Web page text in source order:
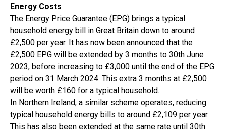
Energy Costs
The Energy Price Guarantee (EPG) brings a typical
household energy bill in Great Britain down to around
£2,500 per year. It has now been announced that the
£2,500 EPG will be extended by 3 months to 30th June
2023, before increasing to £3,000 until the end of the EPG
period on 31 March 2024. This extra 3 months at £2,500
will be worth £160 for a typical household.
In Northern Ireland, a similar scheme operates, reducing
typical household energy bills to around £2,109 per year.
This has also been extended at the same rate until 30th